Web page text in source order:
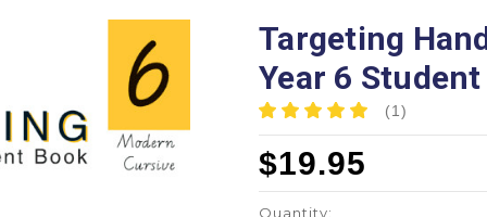
Targeting
Year 6
(1)
$19.95
Quantity: